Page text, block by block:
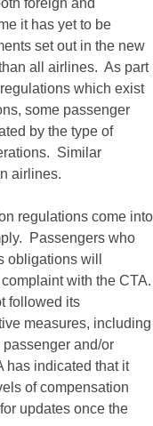
it has yet to be
set out in the new
all airlines. As part
which exist
some passenger
by the type of
Similar
airlines.
regulations come into
Passengers who
obligations will
with the CTA.
followed its
measures, including
and/or
has indicated that it
of compensation
updates once the